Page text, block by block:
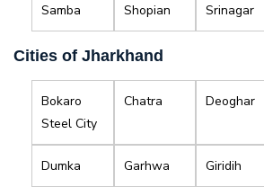
Samba Shopian Srinagar
Cities of Jharkhand
Bokaro
Steel City
Chatra Deoghar
Dumka Garhwa Giridih